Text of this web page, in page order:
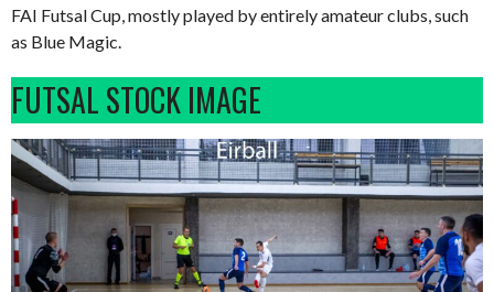
FAI Futsal Cup, mostly played by entirely amateur clubs, such
as Blue Magic.
FUTSAL STOCK IMAGE